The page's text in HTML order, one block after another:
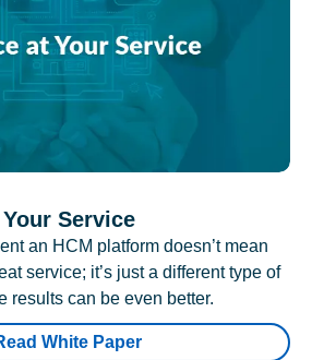
Service
an HCM platform doesn’t mean
service; it’s just a different type of
results can be even better.
White Paper